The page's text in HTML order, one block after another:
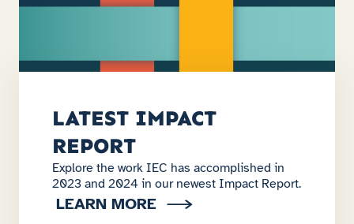
LATEST IMPACT
REPORT
Explore the work IEC has accomplished in
2023 and 2024 in our newest Impact Report.
LEARN MORE